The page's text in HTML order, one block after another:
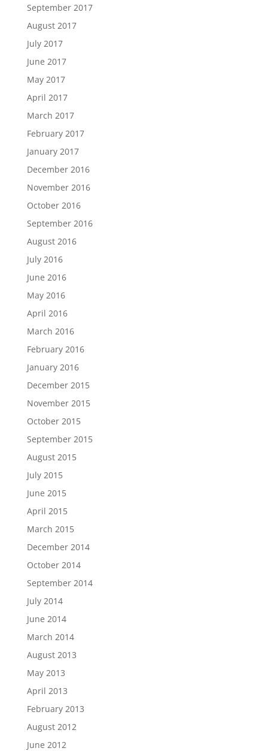
September 2017
August 2017
July 2017
June 2017
May 2017
April 2017
March 2017
February 2017
January 2017
December 2016
November 2016
October 2016
September 2016
August 2016
July 2016
June 2016
May 2016
April 2016
March 2016
February 2016
January 2016
December 2015
November 2015
October 2015
September 2015
August 2015
July 2015
June 2015
April 2015
March 2015
December 2014
October 2014
September 2014
July 2014
June 2014
March 2014
August 2013
May 2013
April 2013
February 2013
August 2012
June 2012